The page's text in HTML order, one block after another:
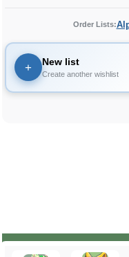
Order Lists:
+ New list
Create another wishlist